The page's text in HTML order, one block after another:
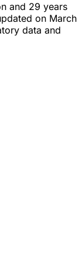
and 29 years
on March
data and